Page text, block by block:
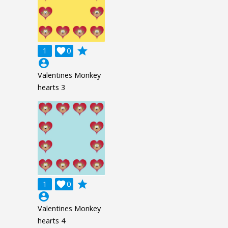
1 0

grade
account_circle
Valentines Monkey
hearts 3
1 0

grade
account_circle
Valentines Monkey
hearts 4